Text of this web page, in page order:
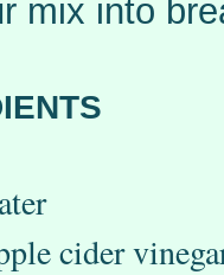
mix into
cider